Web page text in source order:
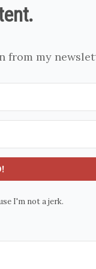
from my
I'm not a jerk.